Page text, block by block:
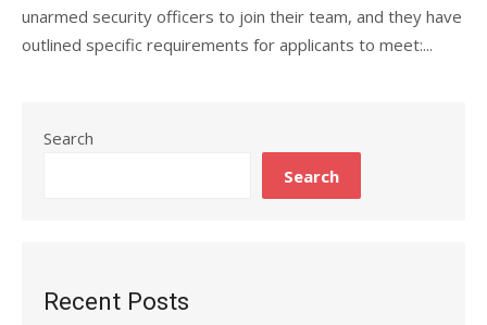
unarmed security officers to join their team, and they have
outlined specific requirements for applicants to meet:...
Search
Search
Recent Posts